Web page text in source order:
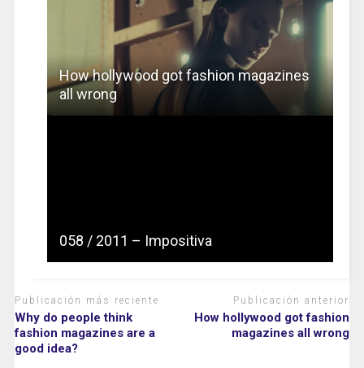
How hollywood got fashion magazines
all wrong
058 / 2011 – Impositiva
Publicación más reciente
Why do people think
fashion magazines are a
good idea?
Publicación anterior
How hollywood got fashion
magazines all wrong